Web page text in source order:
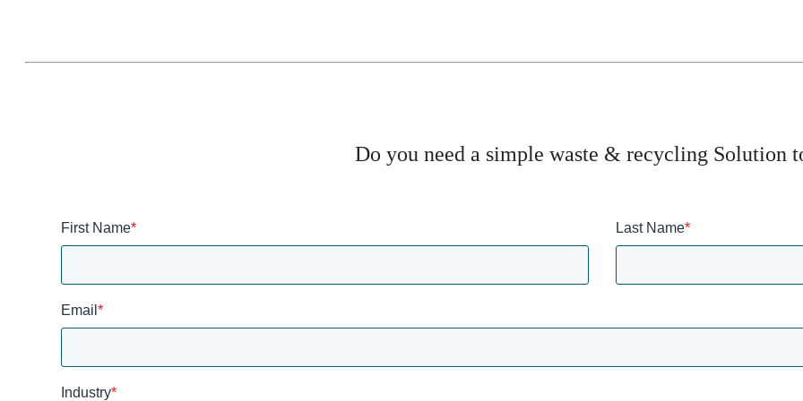
Do you need a simple waste & recycling Solution
First Name* Last Name*
Email *
Industry*